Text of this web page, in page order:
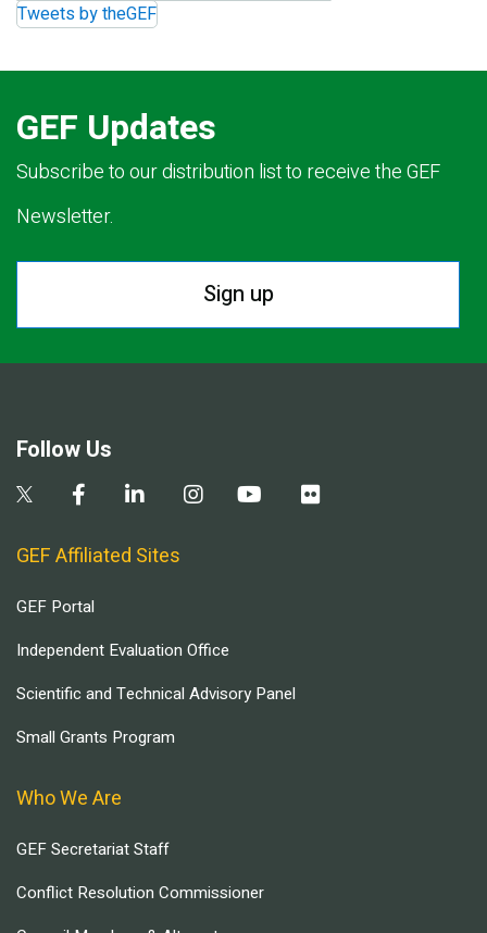
Tweets by theGEF
GEF Updates
Subscribe to our distribution list to receive the GEF
Newsletter.
Sign up
Follow Us
GEF Affiliated Sites
GEF Portal
Independent Evaluation Office
Scientific and Technical Advisory Panel
Small Grants Program
Who We Are
GEF Secretariat Staff
Conflict Resolution Commissioner